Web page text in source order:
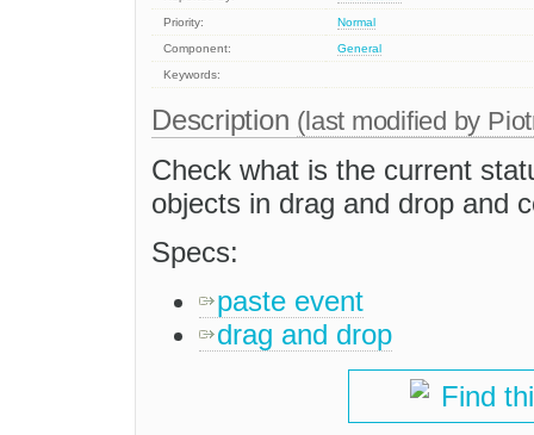
Priority:
Normal
Component:
General
Keywords:
Description (last modified by
Check what is the current
objects in drag and drop and
Specs:
paste event
drag and drop
Find